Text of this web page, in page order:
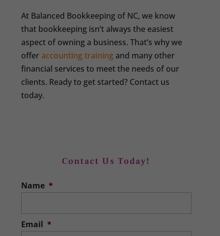
At Balanced Bookkeeping of NC, we know
that bookkeeping isn’t always the easiest
aspect of owning a business. That’s why we
offeraccounting training and many other
financial services to meet the needs of our
clients. Ready to get started? Contact us
today.
Contact Us Today!
Name *
Email *